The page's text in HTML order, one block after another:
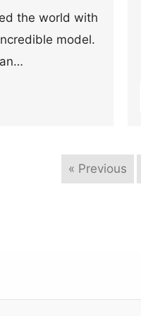
the world with
model.
« Previous